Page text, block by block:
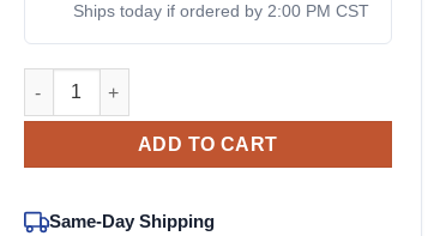
Ships today if ordered by 2:00 PM CST
LCD-0075-47 Sullair OEM Drive Coupler quantity
ADD TO CART
Same-Day Shipping